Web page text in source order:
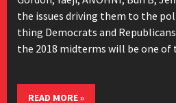
the issues driving them to the
thing Democrats and
the 2018 midterms will be one
READ MORE »